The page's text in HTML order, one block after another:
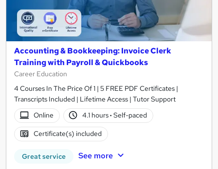
Accounting & Bookkeeping: Invoice Clerk
Training with Payroll & Quickbooks
Career Education
4 Courses In The Price Of 1 | 5 FREE PDF Certificates |
Transcripts Included | Lifetime Access | Tutor Support
Online
4.1 hours· Self-paced
Certificate(s) included
Great service See more